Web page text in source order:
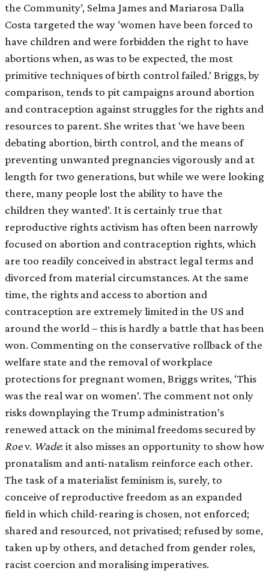
the Community’, Selma James and Mariarosa Dalla
Costa targeted the way ‘women have been forced to
have children and were forbidden the right to have
abortions when, as was to be expected, the most
primitive techniques of birth control failed.’ Briggs, by
comparison, tends to pit campaigns around abortion
and contraception against struggles for the rights and
resources to parent. She writes that ‘we have been
debating abortion, birth control, and the means of
preventing unwanted pregnancies vigorously and at
length for two generations, but while we were looking
there, many people lost the ability to have the
children they wanted’. It is certainly true that
reproductive rights activism has often been narrowly
focused on abortion and contraception rights, which
are too readily conceived in abstract legal terms and
divorced from material circumstances. At the same
time, the rights and access to abortion and
contraception are extremely limited in the US and
around the world – this is hardly a battle that has been
won. Commenting on the conservative rollback of the
welfare state and the removal of workplace
protections for pregnant women, Briggs writes, ‘This
was the real war on women’. The comment not only
risks downplaying the Trump administration’s
renewed attack on the minimal freedoms secured by
Roev. Wade: it also misses an opportunity to show how
pronatalism and anti-natalism reinforce each other.
The task of a materialist feminism is, surely, to
conceive of reproductive freedom as an expanded
field in which child-rearing is chosen, not enforced;
shared and resourced, not privatised; refused by some,
taken up by others, and detached from gender roles,
racist coercion and moralising imperatives.